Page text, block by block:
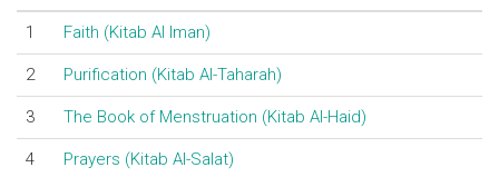
1 Faith (Kitab Al Iman)
2 Purification (Kitab Al-Taharah)
3 The Book of Menstruation (Kitab Al-Haid)
4 Prayers (Kitab Al-Salat)